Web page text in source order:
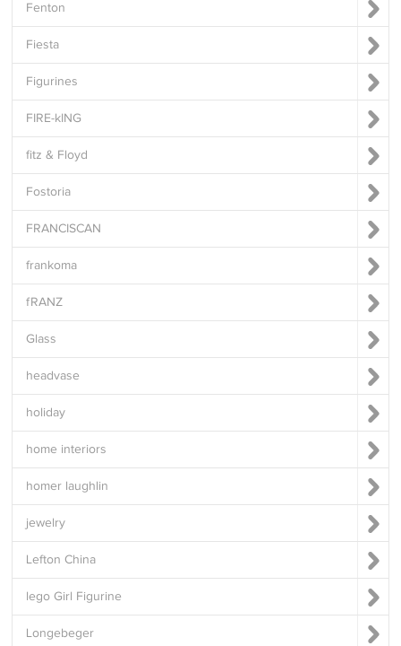
Fenton
Fiesta
Figurines
FIRE-kING
fitz & Floyd
Fostoria
FRANCISCAN
frankoma
fRANZ
Glass
headvase
holiday
home interiors
homer laughlin
jewelry
Lefton China
lego Girl Figurine
Longebeger